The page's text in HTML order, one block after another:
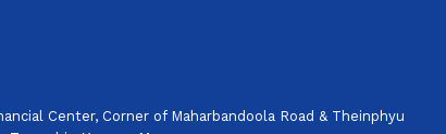
Center, Corner of Maharbandoola Road & Theinphyu